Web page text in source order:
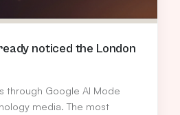
noticed the London
through Google AI Mode
media. The most